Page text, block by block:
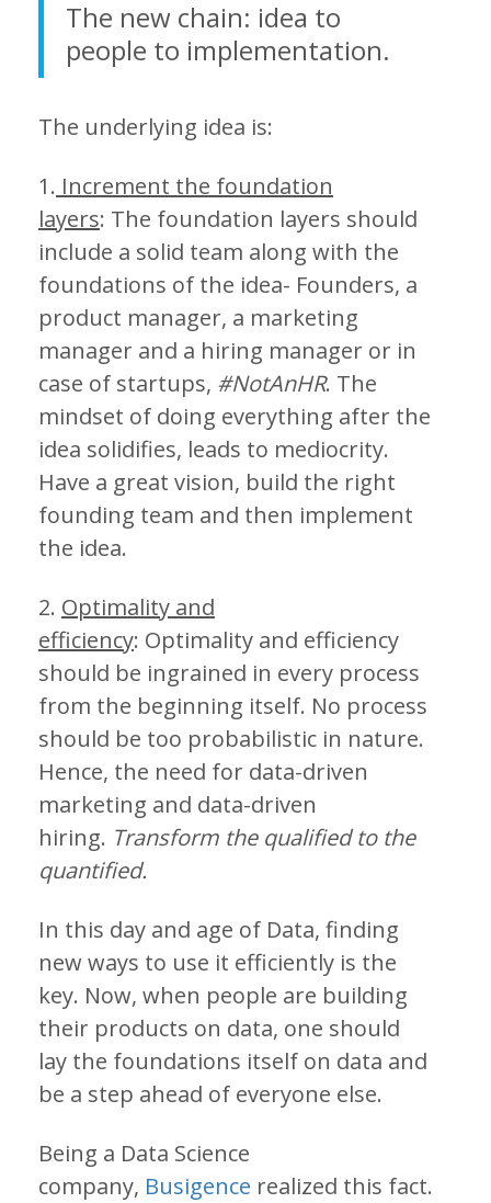
The new chain: idea to
people to implementation.
The underlying idea is:
1. Increment the foundation
layers: The foundation layers should
include a solid team along with the
foundations of the idea- Founders, a
product manager, a marketing
manager and a hiring manager or in
case of startups, #NotAnHR. The
mindset of doing everything after the
idea solidifies, leads to mediocrity.
Have a great vision, build the right
founding team and then implement
the idea.
2. Optimality and
efficiency: Optimality and efficiency
should be ingrained in every process
from the beginning itself. No process
should be too probabilistic in nature.
Hence, the need for data-driven
marketing and data-driven
hiring. Transform the qualified to the
quantified.
In this day and age of Data, finding
new ways to use it efficiently is the
key. Now, when people are building
their products on data, one should
lay the foundations itself on data and
be a step ahead of everyone else.
Being a Data Science
company, Busigence realized this fact.